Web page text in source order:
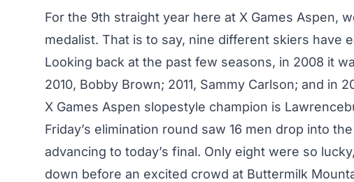
For the 9th straight year here at X Games Aspen,
medalist. That is to say, nine different skiers have
Looking back at the past few seasons, in 2008 it
2010, Bobby Brown; 2011, Sammy Carlson; and in
X Games Aspen slopestyle champion is
Friday’s elimination round saw 16 men drop into
advancing to today’s final. Only eight were so
down before an excited crowd at Buttermilk